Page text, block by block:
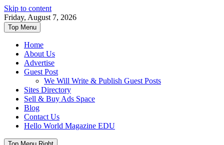
Skip to content
Friday, August 7, 2026
Top Menu
Home
About Us
Advertise
Guest Post
We Will Write & Publish Guest Posts
Sites Directory
Sell & Buy Ads Space
Blog
Contact Us
Hello World Magazine EDU